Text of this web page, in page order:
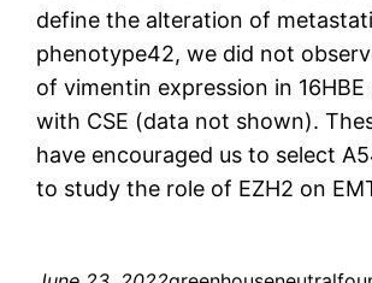
define the alteration of
phenotype42, we did not
of vimentin expression in
with CSE (data not shown).
have encouraged us to select
to study the role of EZH2 on